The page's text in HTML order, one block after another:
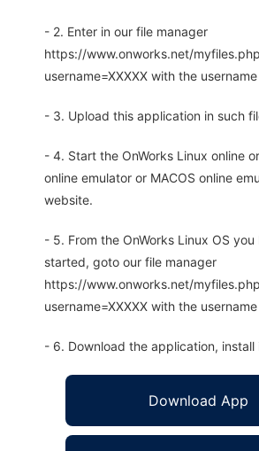
- 2. Enter in our file manager
https://www.onworks.net/
username=XXXXX with the
- 3. Upload this application in such
- 4. Start the OnWorks Linux online
online emulator or MACOS online
website.
- 5. From the OnWorks Linux OS
started, goto our file manager
https://www.onworks.net/
username=XXXXX with the
- 6. Download the application, install
Download App